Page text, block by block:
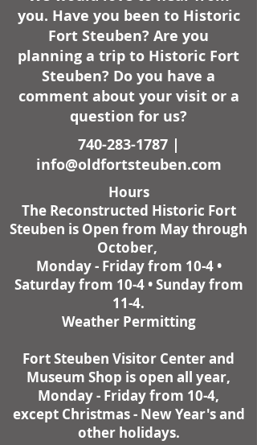
you. Have you been to Historic
Fort Steuben? Are you
planning a trip to Historic Fort
Steuben? Do you have a
comment about your visit or a
question for us?
740-283-1787|
info@oldfortsteuben.com
Hours
The Reconstructed Historic Fort
Steuben is Open from May through
October,
Monday - Friday from 10-4 •
Saturday from 10-4 • Sunday from
11-4.
Weather Permitting
Fort Steuben Visitor Center and
Museum Shop is open all year,
Monday - Friday from 10-4,
except Christmas - New Year's and
other holidays.